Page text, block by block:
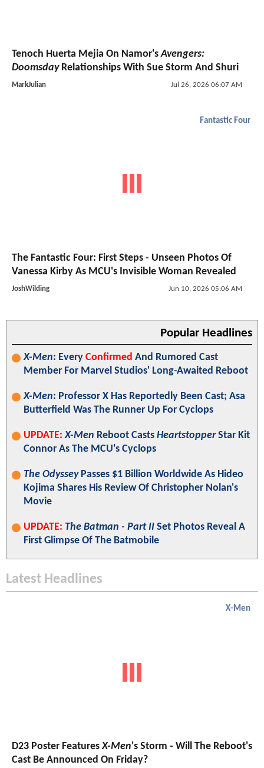
Tenoch Huerta Mejia On Namor'sAvengers:
DoomsdayRelationships With Sue Storm And Shuri
MarkJulian Jul 26, 2026 06:07 AM
Fantastic Four
The Fantastic Four: First Steps - Unseen Photos Of
Vanessa Kirby As MCU's Invisible Woman Revealed
JoshWilding Jun 10, 2026 05:06 AM
Popular Headlines
X-Men: Every Confirmed And Rumored Cast
Member For Marvel Studios' Long-Awaited Reboot
X-Men: Professor X Has Reportedly Been Cast; Asa
Butterfield Was The Runner Up For Cyclops
UPDATE: X-Men Reboot Casts HeartstopperStar Kit
Connor As The MCU's Cyclops
The OdysseyPasses $1 Billion Worldwide As Hideo
Kojima Shares His Review Of Christopher Nolan's
Movie
UPDATE: The Batman - Part II Set Photos Reveal A
First Glimpse Of The Batmobile
Latest Headlines
X-Men
D23 Poster FeaturesX-Men's Storm - Will The Reboot's
Cast Be Announced On Friday?